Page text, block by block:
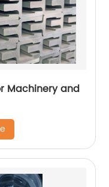
Machinery and